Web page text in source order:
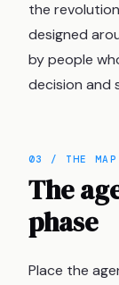
the
designed
by people
decision and
03 / THE MAP
The
phase
Place the